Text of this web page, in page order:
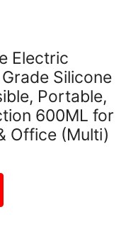
Electric
Silicone
Portable,
600ML for
Office (Multi)